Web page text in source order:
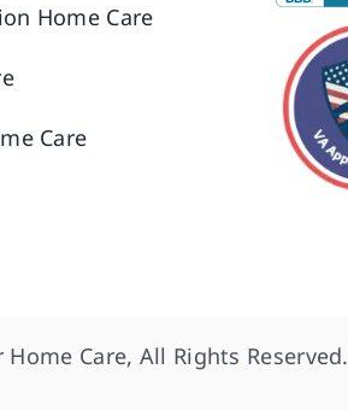
Home Care
Care
Care, All Rights Reserved.